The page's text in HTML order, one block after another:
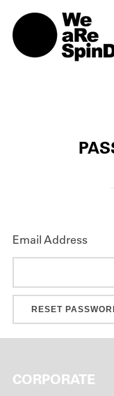
Email Address
CORPORATE